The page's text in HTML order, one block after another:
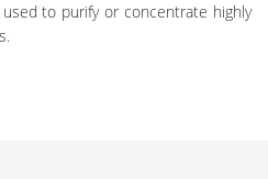
to purify or concentrate highly